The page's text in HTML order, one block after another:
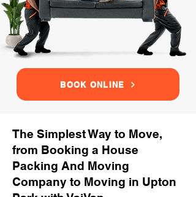
BOOK ONLINE
The Simplest Way to Move,
from Booking a House
Packing And Moving
Company to Moving in Upton